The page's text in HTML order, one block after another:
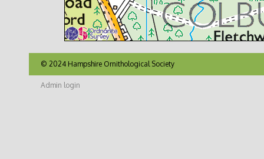
© 2024 Hampshire Ornithological Society
Admin login